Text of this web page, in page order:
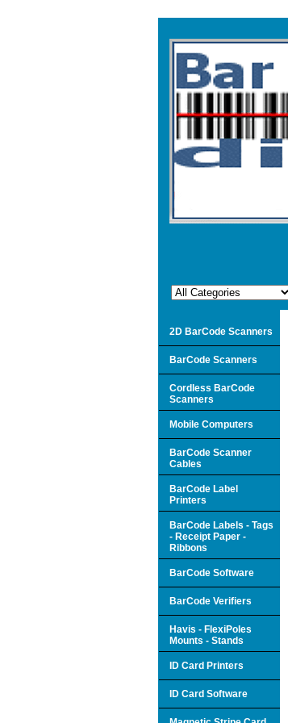
2D BarCode Scanners
BarCode Scanners
Cordless BarCode
Scanners
Mobile Computers
BarCode Scanner
Cables
BarCode Label
Printers
BarCode Labels - Tags
- Receipt Paper -
Ribbons
BarCode Software
BarCode Verifiers
Havis - FlexiPoles
Mounts - Stands
ID Card Printers
ID Card Software